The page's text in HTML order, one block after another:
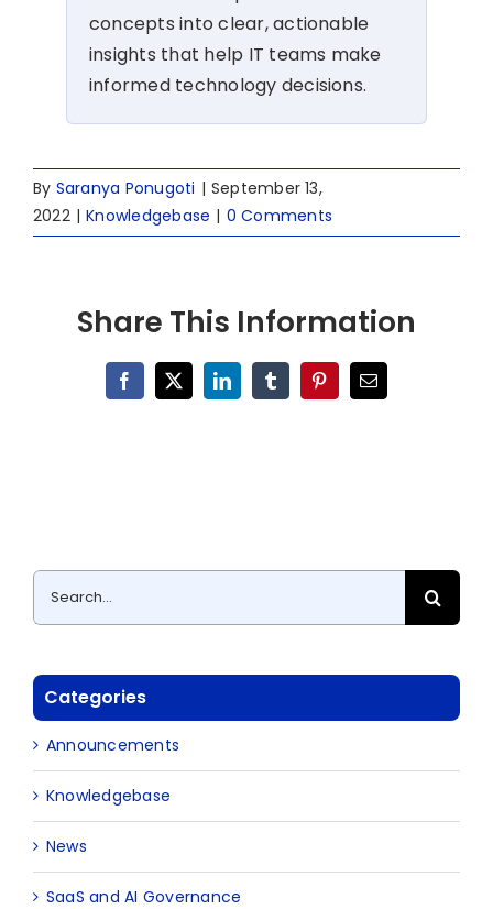
concepts into clear, actionable
insights that help IT teams make
informed technology decisions.
By Saranya Ponugoti | September 13,
2022 | Knowledgebase | 0 Comments
Share This Information
Facebook
X LinkedInTumblrPinterestEmail
Search
for:
Categories
Announcements
Knowledgebase
News
SaaS and AI Governance